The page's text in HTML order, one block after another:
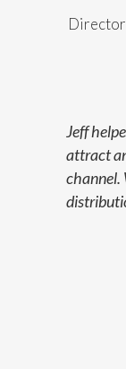
Jeff
attract
channel.